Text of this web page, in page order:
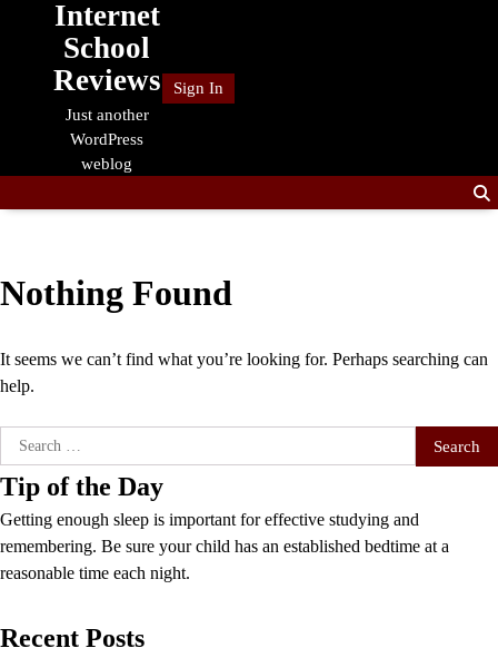
Internet
School
Reviews
Just another
WordPress
weblog
Sign In
Nothing Found
It seems we can’t find what you’re looking for. Perhaps searching can
help.
Search
for:
Tip of the Day
Getting enough sleep is important for effective studying and
remembering. Be sure your child has an established bedtime at a
reasonable time each night.
Recent Posts